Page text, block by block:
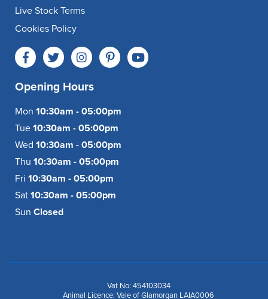
Live Stock Terms
Cookies Policy
Opening Hours
Mon 10:30am - 05:00pm
Tue 10:30am - 05:00pm
Wed 10:30am - 05:00pm
Thu 10:30am - 05:00pm
Fri 10:30am - 05:00pm
Sat 10:30am - 05:00pm
Sun Closed
Vat No: 454103034
Animal Licence: Vale of Glamorgan LAIA0006